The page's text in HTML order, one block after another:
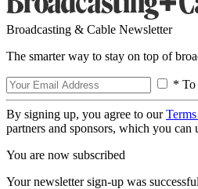
Broadcasting & Cable Newsletter
The smarter way to stay on top of
* To
By signing up, you agree to our
partners and sponsors, which you can
You are now subscribed
Your newsletter sign-up was successful